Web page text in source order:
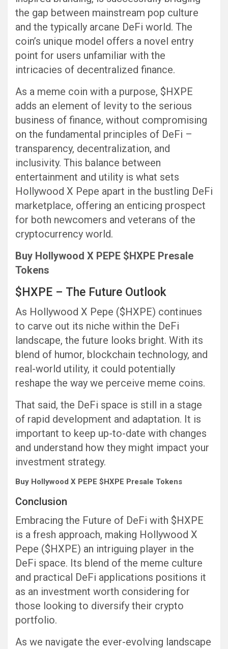
the gap between mainstream pop culture
and the typically arcane DeFi world. The
coin’s unique model offers a novel entry
point for users unfamiliar with the
intricacies of decentralized finance.
As a meme coin with a purpose, $HXPE
adds an element of levity to the serious
business of finance, without compromising
on the fundamental principles of DeFi –
transparency, decentralization, and
inclusivity. This balance between
entertainment and utility is what sets
Hollywood X Pepe apart in the bustling DeFi
marketplace, offering an enticing prospect
for both newcomers and veterans of the
cryptocurrency world.
Buy Hollywood X PEPE $HXPE Presale
Tokens
$HXPE – The Future Outlook
As Hollywood X Pepe ($HXPE) continues
to carve out its niche within the DeFi
landscape, the future looks bright. With its
blend of humor, blockchain technology, and
real-world utility, it could potentially
reshape the way we perceive meme coins.
That said, the DeFi space is still in a stage
of rapid development and adaptation. It is
important to keep up-to-date with changes
and understand how they might impact your
investment strategy.
Buy Hollywood X PEPE $HXPE Presale Tokens
Conclusion
Embracing the Future of DeFi with $HXPE
is a fresh approach, making Hollywood X
Pepe ($HXPE) an intriguing player in the
DeFi space. Its blend of the meme culture
and practical DeFi applications positions it
as an investment worth considering for
those looking to diversify their crypto
portfolio.
As we navigate the ever-evolving landscape